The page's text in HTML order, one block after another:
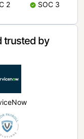
2 SOC 3
trusted by